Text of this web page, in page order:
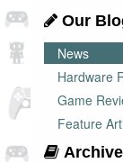
Our
News
Hardware
Game
Feature